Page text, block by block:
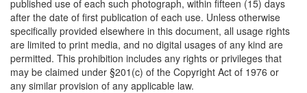
published use of each such photograph, within fifteen (15) days
after the date of first publication of each use. Unless otherwise
specifically provided elsewhere in this document, all usage rights
are limited to print media, and no digital usages of any kind are
permitted. This prohibition includes any rights or privileges that
may be claimed under §201(c) of the Copyright Act of 1976 or
any similar provision of any applicable law.